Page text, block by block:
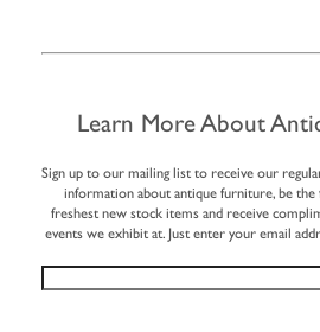
Learn More About
Sign up to our mailing list to receive our
information about antique furniture, be
freshest new stock items and receive
events we exhibit at. Just enter your email